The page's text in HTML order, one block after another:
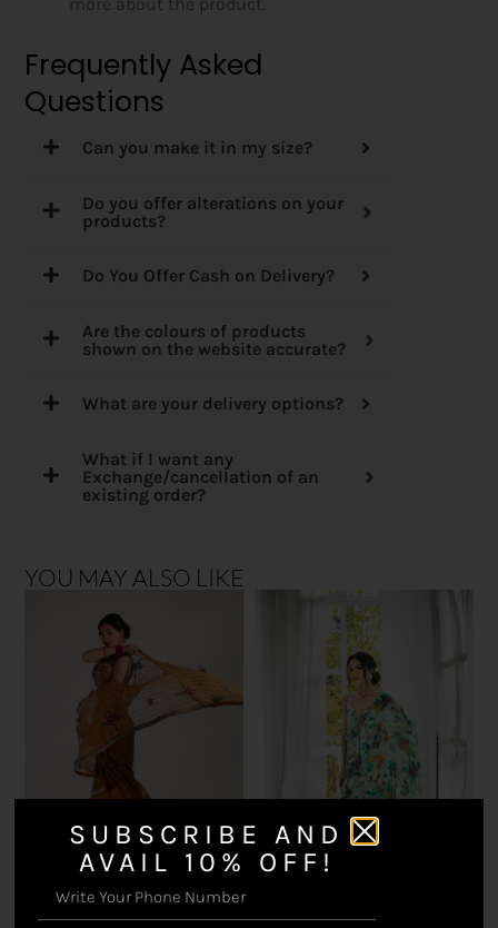
Frequently Asked
Questions
Can you make it in my size?
Do you offer alterations on your
products?
Do You Offer Cash on Delivery?
Are the colours of products
shown on the website accurate?
What are your delivery options?
What if I want any
Exchange/cancellation of an
existing order?
YOU MAY ALSO LIKE
Prakriti Sari
49,500.00
SUBSCRIBE AND
AVAIL 10% OFF!